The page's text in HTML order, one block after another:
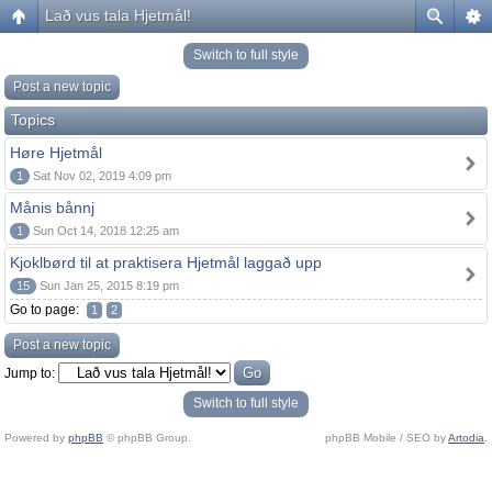
Lað vus tala Hjetmål!
Switch to full style
Post a new topic
Topics
Høre Hjetmål
1 Sat Nov 02, 2019 4:09 pm
Månis bånnj
1 Sun Oct 14, 2018 12:25 am
Kjoklbørd til at praktisera Hjetmål laggað upp
15 Sun Jan 25, 2015 8:19 pm
Go to page: 1 2
Post a new topic
Jump to:
Switch to full style
Powered by phpBB © phpBB Group. phpBB Mobile / SEO byArtodia